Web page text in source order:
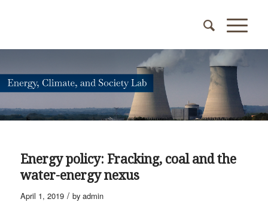
Energy policy: Fracking, coal and the
water-energy nexus
April 1, 2019 / by admin